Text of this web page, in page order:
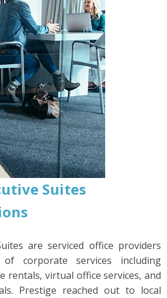
Suites
are serviced office providers
corporate services including
rentals, virtual office services, and
Prestige reached out to local